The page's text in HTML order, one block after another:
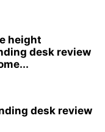
height
desk review
desk review